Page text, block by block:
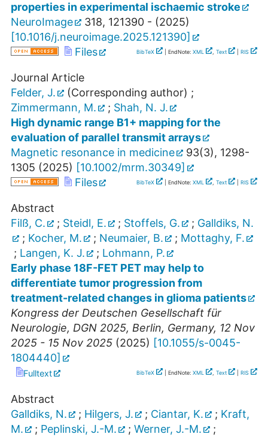
properties in experimental ischaemic stroke
NeuroImage
318, 121390 - (2025)
[10.1016/j.neuroimage.2025.121390]
Files
BibTeX | EndNote: XML , Text RIS
Journal Article
Felder, J.
(Corresponding author) ;
Zimmermann, M.
; Shah, N. J.
High dynamic range B1+ mapping for the
evaluation of parallel transmit arrays
Magnetic resonance in medicine
93(3), 1298-
1305 (2025) [10.1002/mrm.30349]
Files
BibTeX | EndNote: XML , Text RIS
Abstract
Filß, C.
; Steidl, E. ; Stoffels, G. ; Galldiks, N.
; Kocher, M. ; Neumaier, B. ; Mottaghy, F.
; Langen, K. J. ; Lohmann, P.
Early phase 18F-FET PET may help to
differentiate tumor progression from
treatment-related changes in glioma patients
Kongress der Deutschen Gesellschaft für
Neurologie, DGN 2025, Berlin, Germany, 12 Nov
2025 - 15 Nov 2025 (2025) [10.1055/s-0045-
1804440]
Fulltext BibTeX | EndNote: XML , Text RIS
Abstract
Galldiks, N.
; Hilgers, J. ; Ciantar, K. ; Kraft,
M.
; Peplinski, J.-M. ; Werner, J.-M.
;